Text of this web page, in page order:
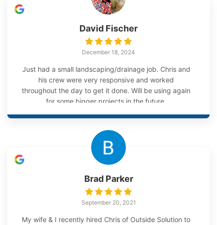
David Fischer
December 18, 2024
Just had a small landscaping/drainage job. Chris and
his crew were very responsive and worked
throughout the day to get it done. Will be using again
for some bigger projects in the future.
Brad Parker
September 20, 2021
My wife & I recently hired Chris of Outside Solution to